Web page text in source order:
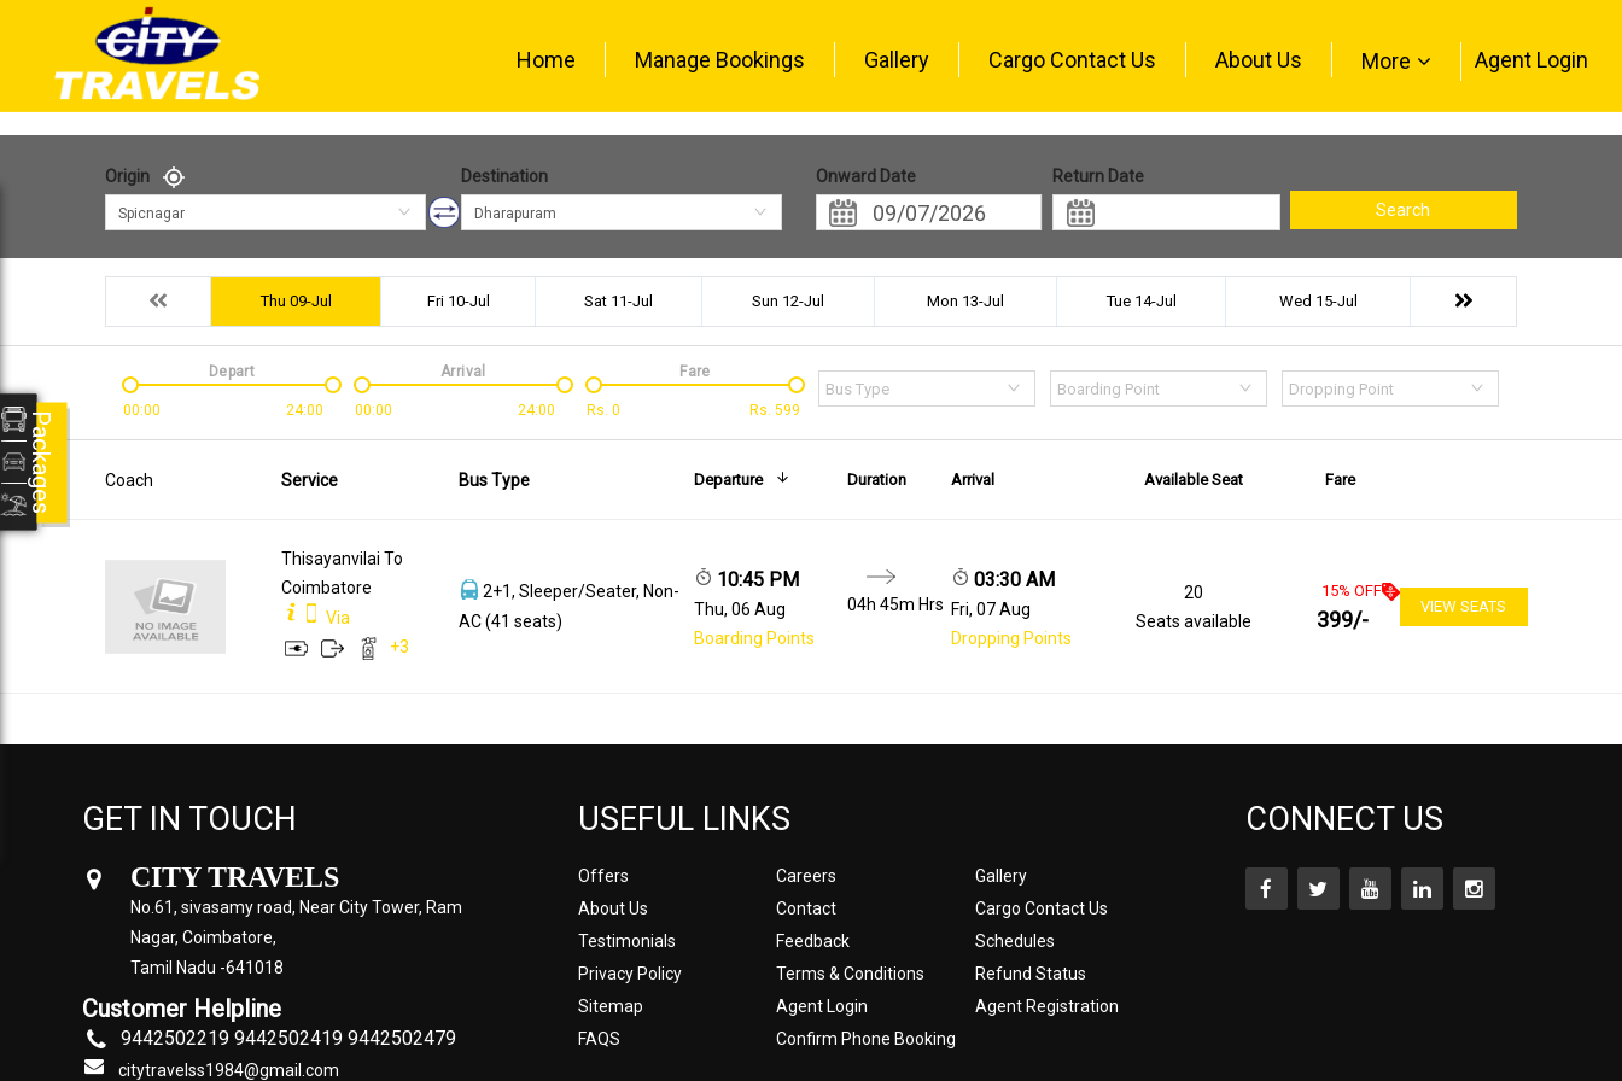
Home Manage Bookings Gallery Cargo Contact Us About Us More Agent Login
Origin
Spicnagar
Destination
Dharapuram
Onward Date
Return Date
Search
Thu 09-Jul Fri 10-Jul Sat 11-Jul Sun 12-Jul Mon 13-Jul Tue 14-Jul Wed 15-Jul
00:00 24:00
Depart
00:00 24:00
Arrival
Rs. 0 Rs. 599
Fare
Bus Type Boarding Point Dropping Point
Coach Service Bus Type Departure Duration Arrival Available Seat Fare
Thisayanvilai To
Coimbatore
Via
+3
2+1, Sleeper/Seater, Non-
AC (41 seats)
10:45 PM
Thu, 06 Aug
Boarding Points
04h 45m Hrs
03:30 AM
Fri, 07 Aug
Dropping Points
20
Seats available
15% OFF
399/-
VIEW SEATS
GET IN TOUCH
CITY TRAVELS
No.61, sivasamy road, Near City Tower, Ram
Nagar, Coimbatore,
Tamil Nadu -641018
Customer Helpline
9442502219 9442502419 9442502479
citytravelss1984@gmail.com
USEFUL LINKS
Offers Careers
Gallery
About Us
Contact
Cargo Contact Us
Testimonials
Feedback
Schedules
Privacy Policy
Terms & Conditions
Refund Status
Sitemap
Agent Login
Agent Registration
FAQS
Confirm Phone Booking
CONNECT US
Packages